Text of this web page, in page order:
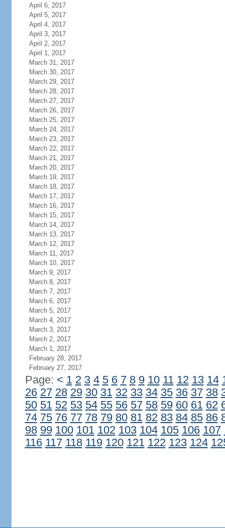
April 6, 2017
April 5, 2017
April 4, 2017
April 3, 2017
April 2, 2017
April 1, 2017
March 31, 2017
March 30, 2017
March 29, 2017
March 28, 2017
March 27, 2017
March 26, 2017
March 25, 2017
March 24, 2017
March 23, 2017
March 22, 2017
March 21, 2017
March 20, 2017
March 19, 2017
March 18, 2017
March 17, 2017
March 16, 2017
March 15, 2017
March 14, 2017
March 13, 2017
March 12, 2017
March 11, 2017
March 10, 2017
March 9, 2017
March 8, 2017
March 7, 2017
March 6, 2017
March 5, 2017
March 4, 2017
March 3, 2017
March 2, 2017
March 1, 2017
February 28, 2017
February 27, 2017
Page: < 1 2 3 4 5 6 7 8 9 10 11 12 13 14
26 27 28 29 30 31 32 33 34 35 36 37 38
50 51 52 53 54 55 56 57 58 59 60 61 62
74 75 76 77 78 79 80 81 82 83 84 85 86
98 99 100 101 102 103 104 105 106 107
116 117 118 119 120 121 122 123 124